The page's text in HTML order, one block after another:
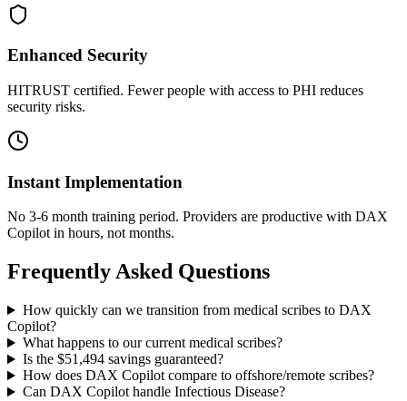
Enhanced Security
HITRUST certified. Fewer people with access to PHI reduces
security risks.
Instant Implementation
No 3-6 month training period. Providers are productive with DAX
Copilot in hours, not months.
Frequently Asked Questions
How quickly can we transition from medical scribes to DAX
Copilot?
What happens to our current medical scribes?
Is the $51,494savings guaranteed?
How does DAX Copilot compare to offshore/remote scribes?
Can DAX Copilot handle Infectious Disease?